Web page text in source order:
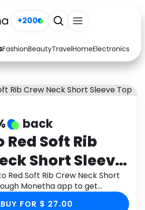
+200
FashionBeautyTravelHomeElectronics
Arts & Crafts
Baby & Kids
Education
Food
Home
Music
back
Soft Rib
Short Sleeve
Red Soft Rib Crew Neck Short
Monetha app to get
BUY FOR $ 27.00